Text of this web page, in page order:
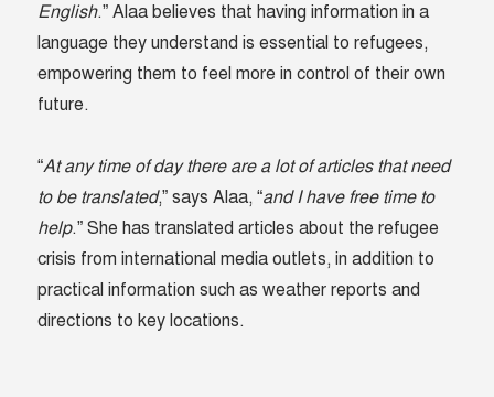
English.” Alaa believes that having information in a
language they understand is essential to refugees,
empowering them to feel more in control of their own
future.
“At any time of day there are a lot of articles that need
to be translated,” says Alaa, “and I have free time to
help.” She has translated articles about the refugee
crisis from international media outlets, in addition to
practical information such as weather reports and
directions to key locations.